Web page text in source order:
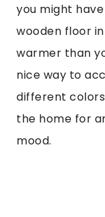
you might
wooden floor
warmer than
nice way to
different
the home for
mood.